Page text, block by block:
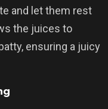
and let them rest
the juices to
ensuring a juicy